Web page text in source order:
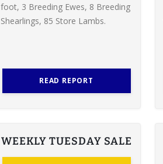
foot, 3 Breeding Ewes, 8 Breeding
Shearlings, 85 Store Lambs.
READ REPORT
WEEKLY TUESDAY SALE